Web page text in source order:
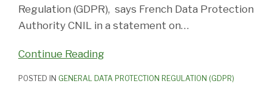
Regulation (GDPR), says French Data Protection
Authority CNIL in a statement on…
Continue Reading
POSTED IN GENERAL DATA PROTECTION REGULATION (GDPR)